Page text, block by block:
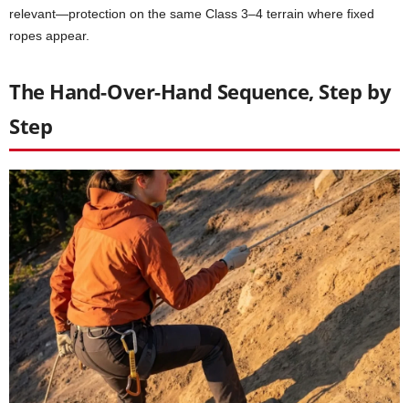
relevant—protection on the same Class 3–4 terrain where fixed
ropes appear.
The Hand-Over-Hand Sequence, Step by
Step